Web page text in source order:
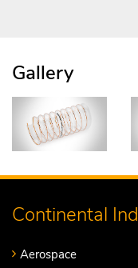
Gallery
Continental
Aerospace